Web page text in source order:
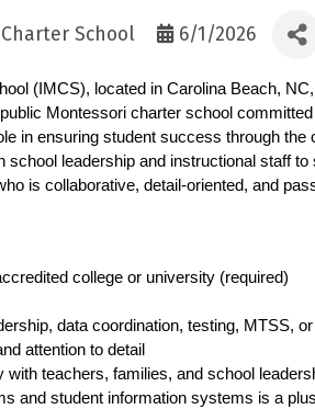
School 6/1/2026
(IMCS), located in Carolina Beach,
Montessori charter school
in ensuring student success through the
leadership and instructional staff
is collaborative, detail-oriented, and
college or university (required)
data coordination, testing, MTSS,
attention to detail
with teachers, families, and school
and student information systems is a plus